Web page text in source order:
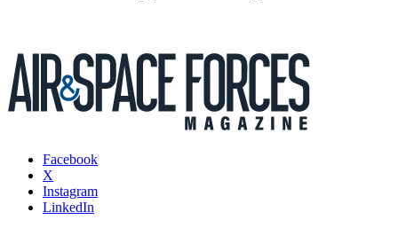
Facebook
X
Instagram
LinkedIn